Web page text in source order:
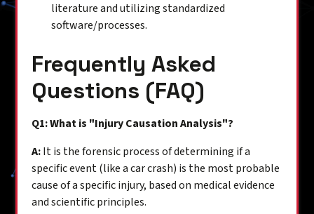
literature and utilizing standardized
software/processes.
Frequently Asked
Questions (FAQ)
Q1: What is "Injury Causation Analysis"?
A:It is the forensic process of determining if a
specific event (like a car crash) is the most probable
cause of a specific injury, based on medical evidence
and scientific principles.